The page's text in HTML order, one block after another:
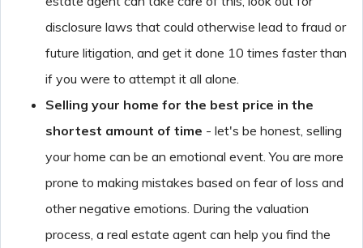
disclosure laws that could otherwise lead to fraud or
future litigation, and get it done 10 times faster than
if you were to attempt it all alone.
Selling your home for the best price in the
shortest amount of time - let's be honest, selling
your home can be an emotional event. You are more
prone to making mistakes based on fear of loss and
other negative emotions. During the valuation
process, a real estate agent can help you find the